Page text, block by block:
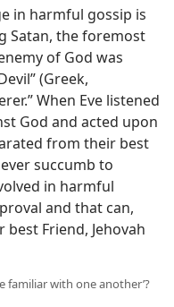
in harmful gossip is
Satan, the foremost
of God was
(Greek,
When Eve listened
God and acted upon
from their best
succumb to
in harmful
and that can,
Friend, Jehovah
familiar with one another’?